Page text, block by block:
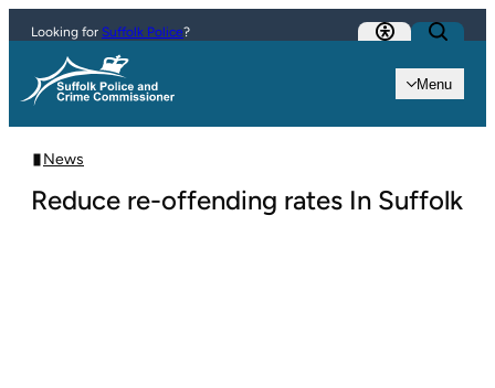
Skip to content
Menu
Looking for Suffolk Police?
News
Reduce re-offending rates In Suffolk